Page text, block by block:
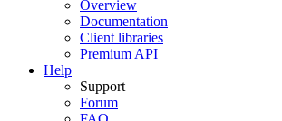
Overview
Documentation
Client libraries
Premium API
Help
Support
Forum